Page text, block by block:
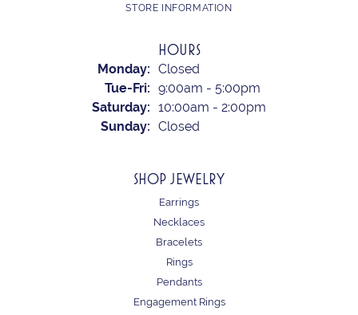
STORE INFORMATION
HOURS
Monday: Closed
Tue-Fri: Tuesday - Friday:
9:00am - 5:00pm
Saturday: 10:00am - 2:00pm
Sunday: Closed
SHOP JEWELRY
Earrings
Necklaces
Bracelets
Rings
Pendants
Engagement Rings